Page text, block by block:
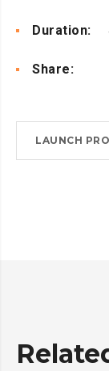
Duration:
Share:
LAUNCH